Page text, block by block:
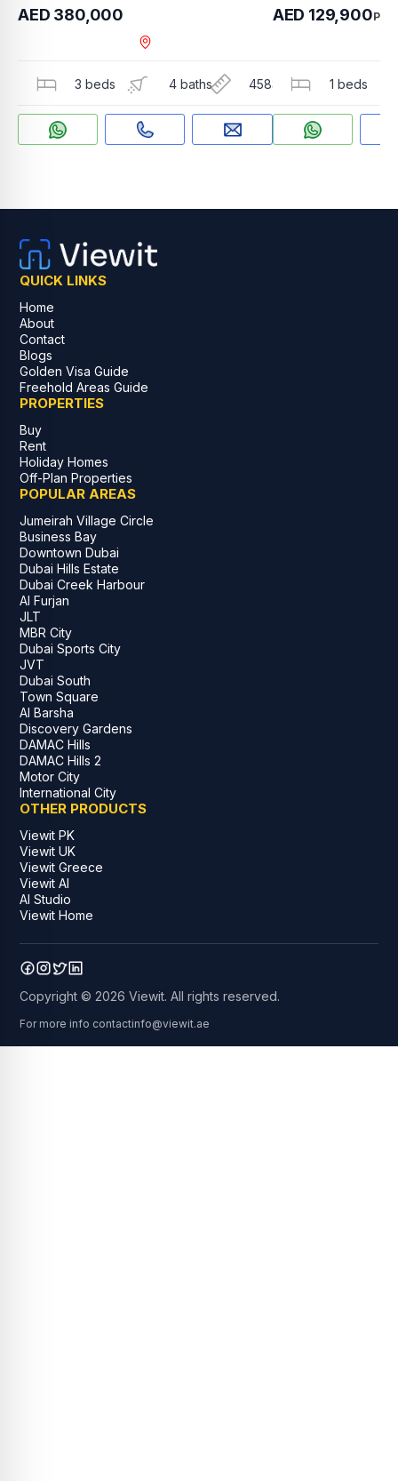
AED 380,000
3 beds 4 baths 4583 sqft
AED 129,900PER
1 beds
QUICK LINKS
Home
About
Contact
Blogs
Golden Visa Guide
Freehold Areas Guide
PROPERTIES
Buy
Rent
Holiday Homes
Off-Plan Properties
POPULAR AREAS
Jumeirah Village Circle
Business Bay
Downtown Dubai
Dubai Hills Estate
Dubai Creek Harbour
Al Furjan
JLT
MBR City
Dubai Sports City
JVT
Dubai South
Town Square
Al Barsha
Discovery Gardens
DAMAC Hills
DAMAC Hills 2
Motor City
International City
OTHER PRODUCTS
Viewit PK
Viewit UK
Viewit Greece
Viewit AI
AI Studio
Viewit Home
Copyright © 2026 Viewit. All rights reserved.
For more info contactinfo@viewit.ae